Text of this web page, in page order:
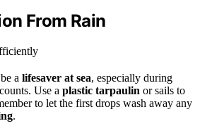
From Rain
a lifesaver at sea, especially during
Use a plastic tarpaulin or sails to
to let the first drops wash away any
.